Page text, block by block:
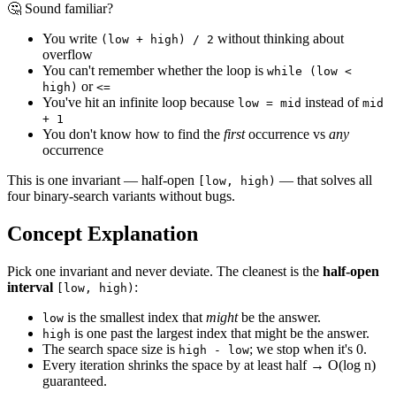
🤔 Sound familiar?
You write (low + high) / 2 without thinking about
overflow
You can't remember whether the loop is while (low <
high) or <=
You've hit an infinite loop because low = mid instead of mid
+ 1
You don't know how to find the firstoccurrence vs any
occurrence
This is one invariant — half-open
[low, high) — that solves all
four binary-search variants without bugs.
Concept Explanation
Pick one invariant and never deviate. The cleanest is the half-open
interval
[low, high) :
low is the smallest index that mightbe the answer.
high is one past the largest index that might be the answer.
The search space size is high - low; we stop when it's 0.
Every iteration shrinks the space by at least half → O(log n)
guaranteed.